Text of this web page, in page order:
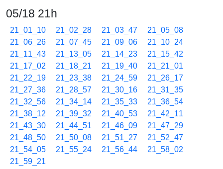
05/18 21h
21_01_10 21_02_28 21_03_47
21_05_08
21_06_26
21_07_45 21_09_06
21_10_24
21_11_43
21_13_05 21_14_23
21_15_42
21_17_02
21_18_21 21_19_40
21_21_01
21_22_19
21_23_38 21_24_59
21_26_17
21_27_36
21_28_57 21_30_16
21_31_35
21_32_56
21_34_14 21_35_33
21_36_54
21_38_12
21_39_32 21_40_53
21_42_11
21_43_30
21_44_51 21_46_09
21_47_29
21_48_50
21_50_08 21_51_27
21_52_47
21_54_05
21_55_24 21_56_44
21_58_02
21_59_21